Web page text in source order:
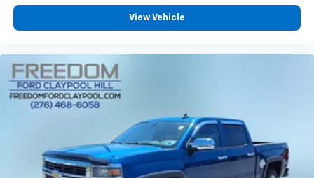
View Vehicle